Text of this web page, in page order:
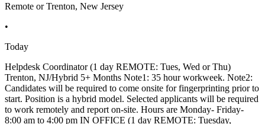
Remote or Trenton, New Jersey
•
Today
Helpdesk Coordinator (1 day REMOTE: Tues, Wed or Thu)
Trenton, NJ/Hybrid 5+ Months Note1: 35 hour workweek. Note2:
Candidates will be required to come onsite for fingerprinting prior to
start. Position is a hybrid model. Selected applicants will be required
to work remotely and report on-site. Hours are Monday- Friday-
8:00 am to 4:00 pm IN OFFICE (1 day REMOTE: Tuesday,